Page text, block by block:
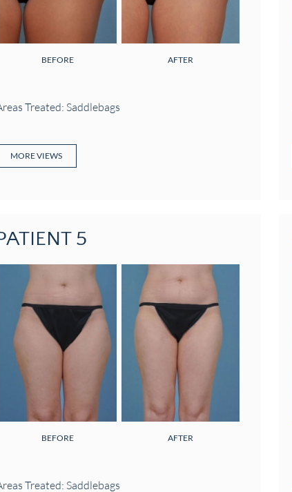
BEFORE AFTER
Treated: Saddlebags
MORE VIEWS
5
BEFORE AFTER
Treated: Saddlebags